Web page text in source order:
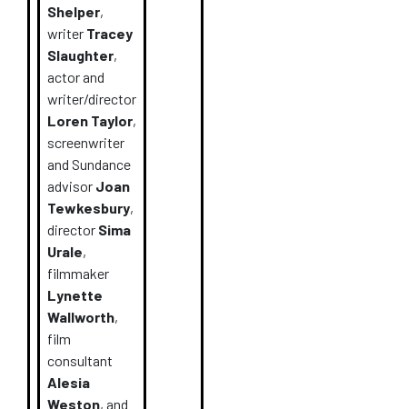
Shelper,
writer Tracey
Slaughter,
actor and
writer/director
Loren Taylor,
screenwriter
and Sundance
advisor Joan
Tewkesbury,
director Sima
Urale,
filmmaker
Lynette
Wallworth,
film
consultant
Alesia
Weston, and